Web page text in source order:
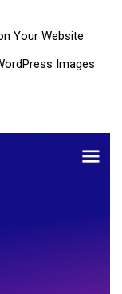
Your Website
Images